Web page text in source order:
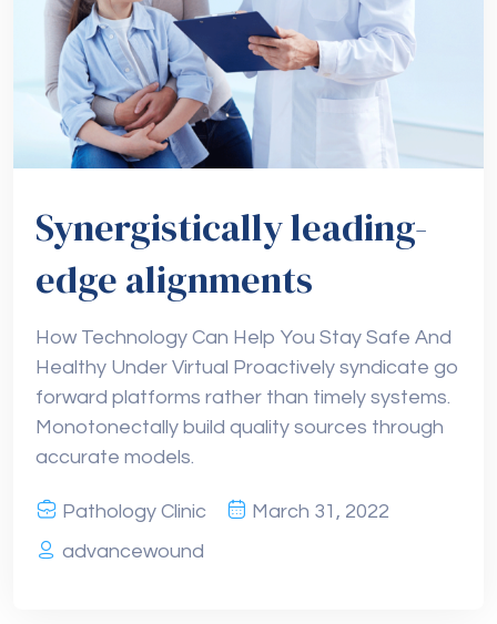
Synergistically leading-
edge alignments
How Technology Can Help You Stay Safe And
Healthy Under Virtual Proactively syndicate go
forward platforms rather than timely systems.
Monotonectally build quality sources through
accurate models.
Pathology Clinic
March 31, 2022
advancewound